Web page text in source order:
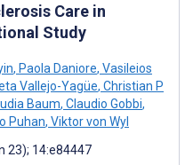
Care in
Study
, Paola Daniore, Vasileios
Vallejo-Yagüe, Christian P
Baum, Claudio Gobbi,
Puhan, Viktor von Wyl
23); 14:e84447